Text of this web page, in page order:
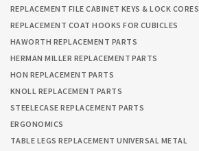
REPLACEMENT FILE CABINET KEYS & LOCK CORES
REPLACEMENT COAT HOOKS FOR CUBICLES
HAWORTH REPLACEMENT PARTS
HERMAN MILLER REPLACEMENT PARTS
HON REPLACEMENT PARTS
KNOLL REPLACEMENT PARTS
STEELECASE REPLACEMENT PARTS
ERGONOMICS
TABLE LEGS REPLACEMENT UNIVERSAL METAL